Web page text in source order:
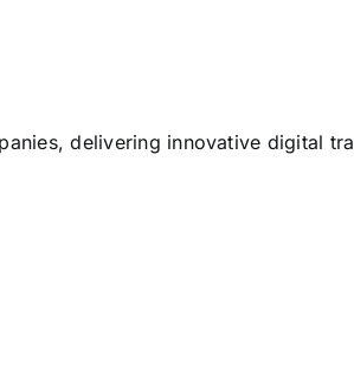
delivering innovative digital